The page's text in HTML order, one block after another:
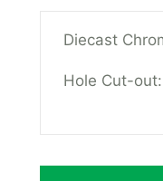
Diecast
Hole Cut-